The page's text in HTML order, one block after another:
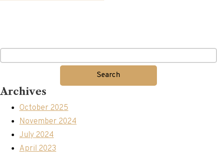
Search
for:
Archives
October 2025
November 2024
July 2024
April 2023